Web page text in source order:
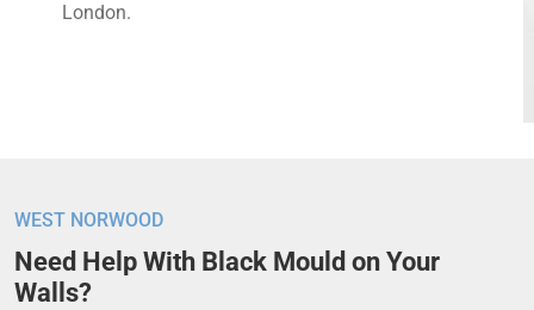
London.
WEST NORWOOD
Need Help With Black Mould on Your
Walls?